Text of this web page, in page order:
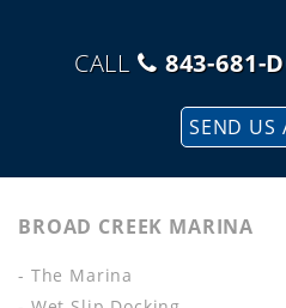
CALL 843-681-
SEND US
BROAD CREEK MARINA
- The Marina